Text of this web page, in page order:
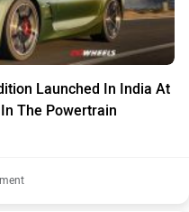
Launched In India At
The Powertrain